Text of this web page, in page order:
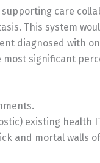
supporting care
This system
diagnosed with
significant
existing health
and mortal walls